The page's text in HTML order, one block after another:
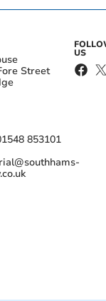
Street
853101
US